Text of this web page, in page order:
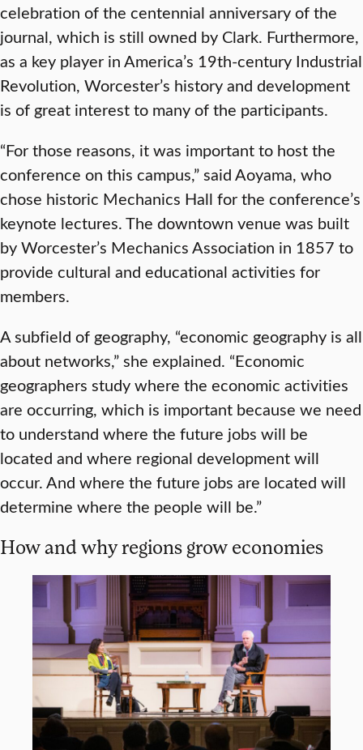
celebration of the centennial anniversary of the
journal, which is still owned by Clark. Furthermore,
as a key player in America’s 19th-century Industrial
Revolution, Worcester’s history and development
is of great interest to many of the participants.
“For those reasons, it was important to host the
conference on this campus,” said Aoyama, who
chose historic Mechanics Hall for the conference’s
keynote lectures. The downtown venue was built
by Worcester’s Mechanics Association in 1857 to
provide cultural and educational activities for
members.
A subfield of geography, “economic geography is all
about networks,” she explained. “Economic
geographers study where the economic activities
are occurring, which is important because we need
to understand where the future jobs will be
located and where regional development will
occur. And where the future jobs are located will
determine where the people will be.”
How and why regions grow economies